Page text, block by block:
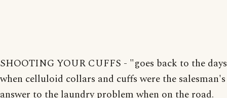
SHOOTING YOUR CUFFS - "goes back to the days
when celluloid collars and cuffs were the salesman's
answer to the laundry problem when on the road.